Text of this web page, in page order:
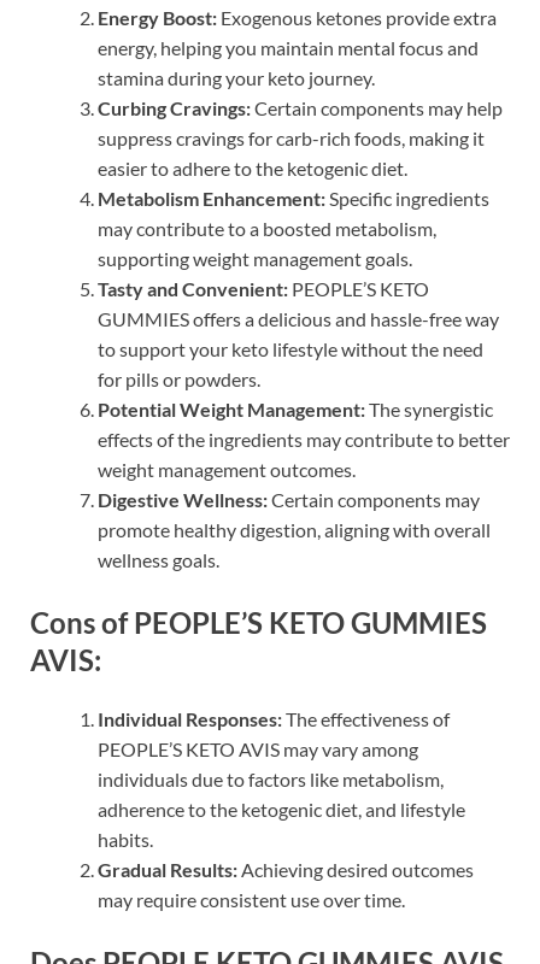
Energy Boost: Exogenous ketones provide extra
energy, helping you maintain mental focus and
stamina during your keto journey.
Curbing Cravings:Certain components may help
suppress cravings for carb-rich foods, making it
easier to adhere to the ketogenic diet.
Metabolism Enhancement: Specific ingredients
may contribute to a boosted metabolism,
supporting weight management goals.
Tasty and Convenient: PEOPLE’S KETO
GUMMIES offers a delicious and hassle-free way
to support your keto lifestyle without the need
for pills or powders.
Potential Weight Management:The synergistic
effects of the ingredients may contribute to better
weight management outcomes.
Digestive Wellness:Certain components may
promote healthy digestion, aligning with overall
wellness goals.
Cons of PEOPLE’S KETO GUMMIES
AVIS:
Individual Responses:The effectiveness of
PEOPLE’S KETO AVIS may vary among
individuals due to factors like metabolism,
adherence to the ketogenic diet, and lifestyle
habits.
Gradual Results:Achieving desired outcomes
may require consistent use over time.